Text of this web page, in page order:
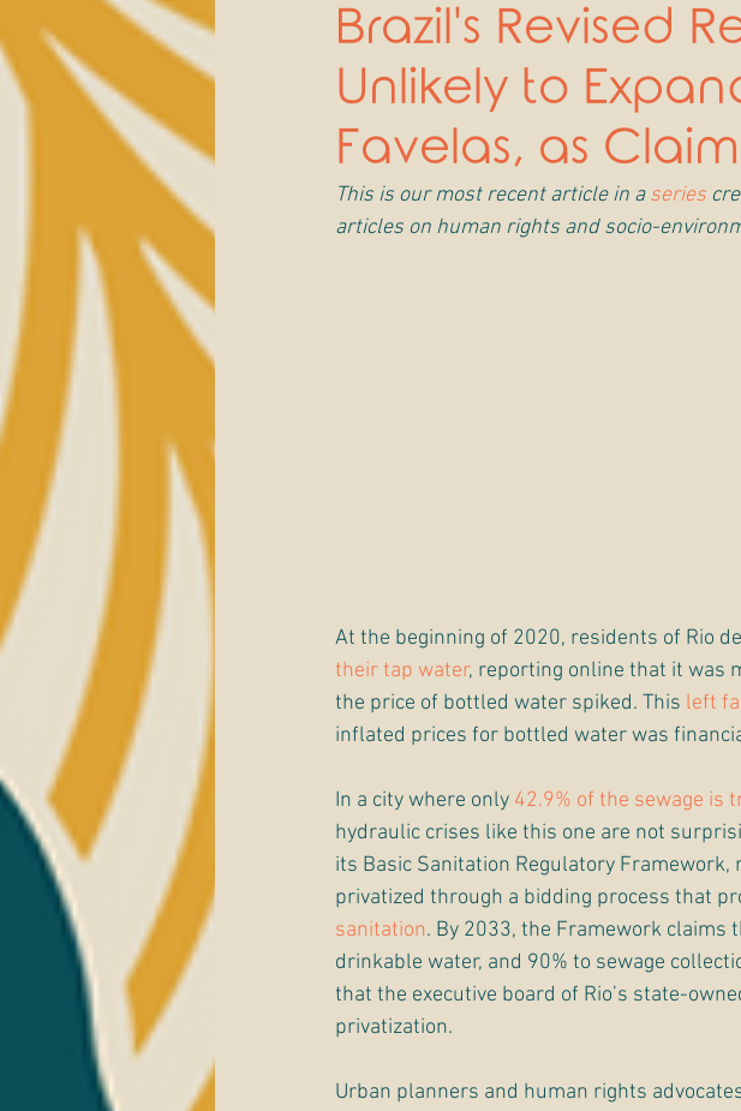
Brazil's Revised
Unlikely to
Favelas, as
This is our most recent article in a series
articles on human rights and socio-
At the beginning of 2020, residents of Rio
their tap water, reporting online that it was
the price of bottled water spiked. This left
inflated prices for bottled water was
In a city where only 42.9% of the sewage is
hydraulic crises like this one are not
its Basic Sanitation Regulatory
privatized through a bidding process that
sanitation. By 2033, the Framework claims
drinkable water, and 90% to sewage
that the executive board of Rio’s state-
privatization.
Urban planners and human rights